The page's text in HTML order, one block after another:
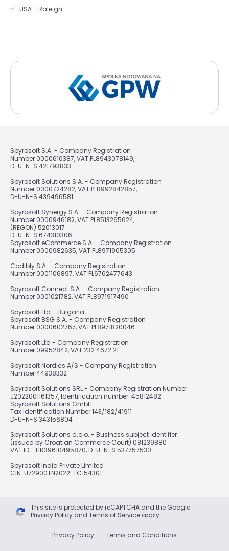
USA - Raleigh
Spyrosoft S.A. - Company Registration
Number 0000616387, VAT PL8943078149,
D-U-N-S 421793833
Spyrosoft Solutions S.A. - Company Registration
Number 0000724282, VAT PL8992842857,
D-U-N-S 439496581
Spyrosoft Synergy S.A. - Company Registration
Number 0000946182, VAT PL8513265624,
(REGON) 52013017
D-U-N-S 674310306
Spyrosoft eCommerce S.A. - Company Registration
Number 0000982635, VAT PL8971905305
Codibly S.A. - Company Registration
Number 0001106897, VAT PL6762477643
Spyrosoft Connect S.A. - Company Registration
Number 0001021782, VAT PL8971917490
Spyrosoft Ltd - Bulgaria
Spyrosoft BSG S.A. - Company Registration
Number 0000602767, VAT PL8971820046
Spyrosoft Ltd - Company Registration
Number 09952842, VAT 232 4672 21
Spyrosoft Nordics A/S - Company Registration
Number 44938332
Spyrosoft Solutions SRL - Company Registration Number
J2022001161357, Identification number: 45812482
Spyrosoft Solutions GmbH
Tax Identification Number 143/182/41911
D-U-N-S 343156804
Spyrosoft Solutions d.o.o. - Business subject identifier
(issued by Croatian Commerce Court) 081239880
VAT ID - HR39610495870, D-U-N-S 537757530
Spyrosoft India Private Limited
CIN: U72900TN2022FTC154301
This site is protected by reCAPTCHA and the Google
Privacy Policy and Terms of Service apply.
Privacy Policy Terms and Conditions